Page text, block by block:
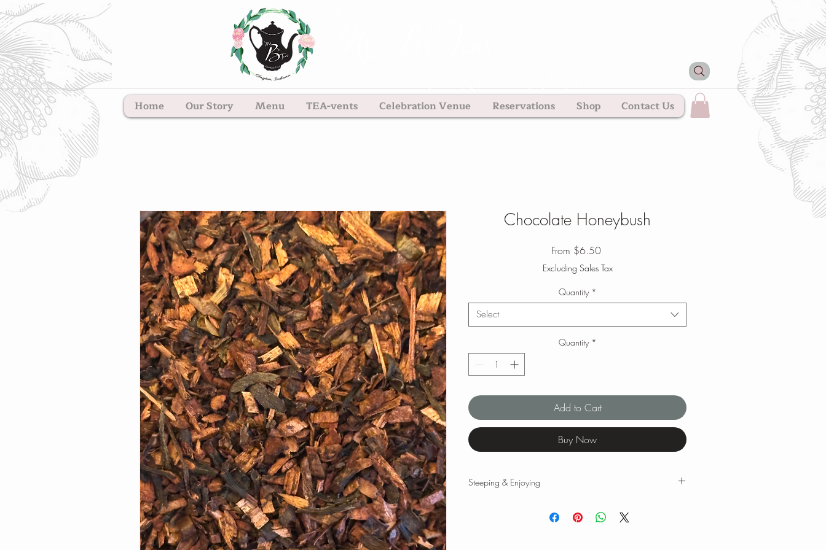
Home Our Story Menu TEA-vents Celebration Venue Reservations Shop Contact Us
Chocolate Honeybush
From $6.50Sale
Price
Excluding Sales Tax
Quantity *
Select
Quantity *
Add to Cart
Buy Now
Steeping & Enjoying
While there are varying ranges for tea brewing temperatures